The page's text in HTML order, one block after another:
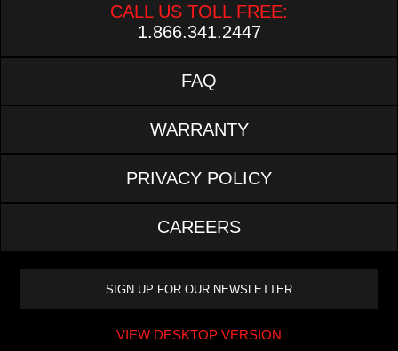
CALL US TOLL FREE:
1.866.341.2447
FAQ
WARRANTY
PRIVACY POLICY
CAREERS
VIEW DESKTOP VERSION